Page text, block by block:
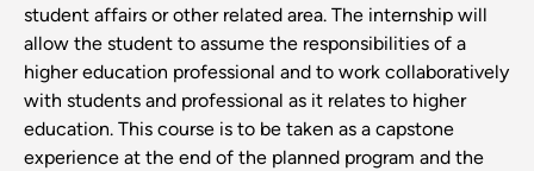
student affairs or other related area. The internship will
allow the student to assume the responsibilities of a
higher education professional and to work collaboratively
with students and professional as it relates to higher
education. This course is to be taken as a capstone
experience at the end of the planned program and the